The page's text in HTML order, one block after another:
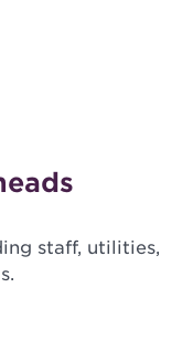
staff, utilities,